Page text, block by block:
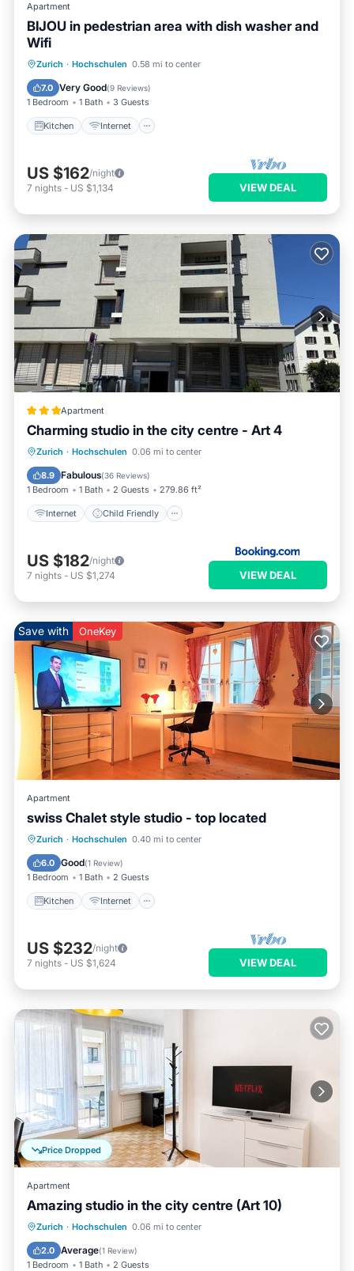
Apartment
BIJOU in pedestrian area with dish washer and
Wifi
Zurich · Hochschulen 0.58 mi to center
7.0 Very Good(9 Reviews)
1 Bedroom 1 Bath 3 Guests
Kitchen Internet
Kitchen
Internet
Wheelchair Accessible
US $162/night
7 nights - US $1,134 VIEW DEAL
Apartment
Charming studio in the city centre - Art 4
Zurich · Hochschulen 0.06 mi to center
8.9 Fabulous(36 Reviews)
1 Bedroom 1 Bath 2 Guests 279.86 ft²
Internet Child Friendly
Internet
Child Friendly
Security/Safety
US $182/night
7 nights - US $1,274 VIEW DEAL
Save with OneKey
Apartment
swiss Chalet style studio - top located
Zurich · Hochschulen 0.40 mi to center
6.0 Good(1 Review)
1 Bedroom 1 Bath 2 Guests
Kitchen Internet
Kitchen
US $232/night
7 nights - US $1,624 VIEW DEAL
Price Dropped
Apartment
Amazing studio in the city centre (Art 10)
Zurich · Hochschulen 0.06 mi to center
2.0 Average(1 Review)
1 Bedroom 1 Bath 2 Guests
Balcony/Terrace Kitchen
Child Friendly